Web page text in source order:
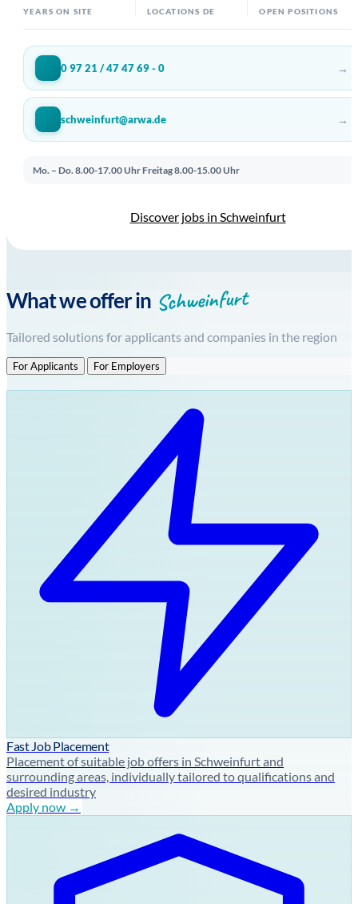
YEARS ON SITE LOCATIONS DE OPEN POSITIONS
0 97 21 / 47 47 69 - 0 →
schweinfurt@arwa.de →
Mo. – Do. 8.00-17.00 Uhr Freitag 8.00-15.00 Uhr
Discover jobs in Schweinfurt
What we offer in Schweinfurt
Tailored solutions for applicants and companies in the region
For Applicants For Employers
Fast Job Placement
Placement of suitable job offers in Schweinfurt and
surrounding areas, individually tailored to qualifications and
desired industry
Apply now →